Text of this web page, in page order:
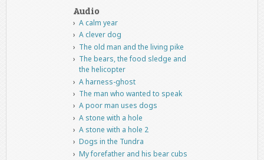
Audio
A calm year
A clever dog
The old man and the living pike
The bears, the food sledge and
the helicopter
A harness-ghost
The man who wanted to speak
A poor man uses dogs
A stone with a hole
A stone with a hole 2
Dogs in the Tundra
My forefather and his bear cubs